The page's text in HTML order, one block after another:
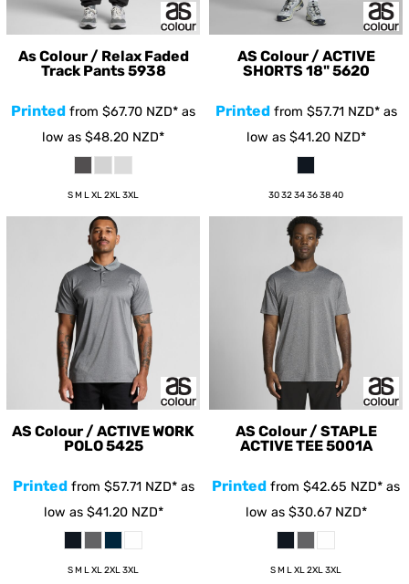
As Colour / Relax Faded
Track Pants5938
Printed from $67.70 NZD* as
low as $48.20 NZD*
S M L XL 2XL 3XL
AS Colour / ACTIVE
SHORTS 18"5620
Printed from $57.71 NZD*as
low as $41.20 NZD*
30 32 34 36 38 40
AS Colour / ACTIVE WORK
POLO5425
Printed from $57.71 NZD*as
low as $41.20 NZD*
S M L XL 2XL 3XL
AS Colour / STAPLE
ACTIVE TEE5001A
Printed from $42.65 NZD* as
low as $30.67 NZD*
S M L XL 2XL 3XL